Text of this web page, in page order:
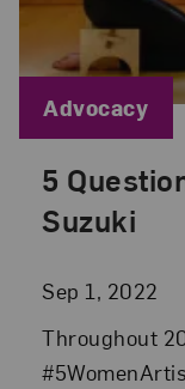
5
Suzuki
Sep 1, 2022
Posted: Sep
Throughout
Blog
Advocacy